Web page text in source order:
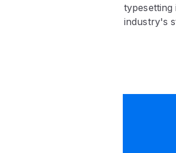
typesetting
industry's